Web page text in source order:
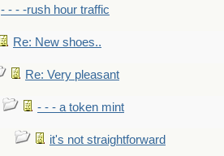
- - - -rush hour traffic
Re: New shoes..
Re: Very pleasant
- - - a token mint
it's not straightforward